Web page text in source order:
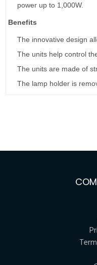
power up to 1,000W.
Benefits
The innovative design
The units help control
The units are made of
The lamp holder is